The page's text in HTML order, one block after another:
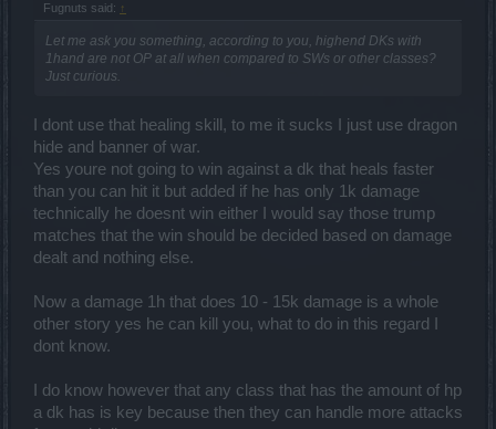
Fugnuts said: ↑
Let me ask you something, according to you, highend DKs with
1hand are not OP at all when compared to SWs or other classes?
Just curious.
I dont use that healing skill, to me it sucks I just use dragon
hide and banner of war.
Yes youre not going to win against a dk that heals faster
than you can hit it but added if he has only 1k damage
technically he doesnt win either I would say those trump
matches that the win should be decided based on damage
dealt and nothing else.
Now a damage 1h that does 10 - 15k damage is a whole
other story yes he can kill you, what to do in this regard I
dont know.
I do know however that any class that has the amount of hp
a dk has is key because then they can handle more attacks